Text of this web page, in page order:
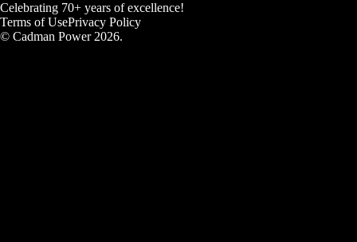
Celebrating 70+ years of excellence!
Terms of UsePrivacy Policy
© Cadman Power 2026.